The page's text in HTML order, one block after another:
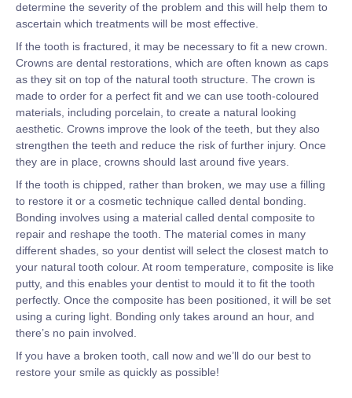
determine the severity of the problem and this will help them to
ascertain which treatments will be most effective.
If the tooth is fractured, it may be necessary to fit a new crown.
Crowns are dental restorations, which are often known as caps
as they sit on top of the natural tooth structure. The crown is
made to order for a perfect fit and we can use tooth-coloured
materials, including porcelain, to create a natural looking
aesthetic. Crowns improve the look of the teeth, but they also
strengthen the teeth and reduce the risk of further injury. Once
they are in place, crowns should last around five years.
If the tooth is chipped, rather than broken, we may use a filling
to restore it or a cosmetic technique called dental bonding.
Bonding involves using a material called dental composite to
repair and reshape the tooth. The material comes in many
different shades, so your dentist will select the closest match to
your natural tooth colour. At room temperature, composite is like
putty, and this enables your dentist to mould it to fit the tooth
perfectly. Once the composite has been positioned, it will be set
using a curing light. Bonding only takes around an hour, and
there’s no pain involved.
If you have a broken tooth, call now and we’ll do our best to
restore your smile as quickly as possible!